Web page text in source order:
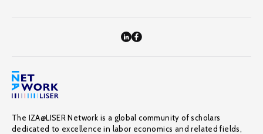
The IZA@LISER Network is a global community of scholars
dedicated to excellence in labor economics and related fields,